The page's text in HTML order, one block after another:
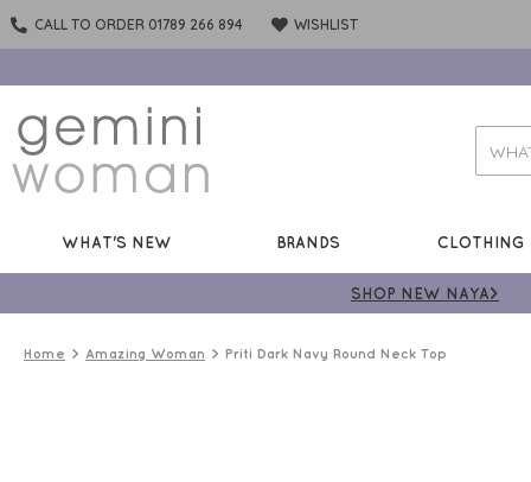
CALL TO ORDER 01789 266 894 WISHLIST
WHAT'S NEW BRANDS CLOTHING
SHOP NEW NAYA>
Home Amazing Woman Priti Dark Navy Round Neck Top